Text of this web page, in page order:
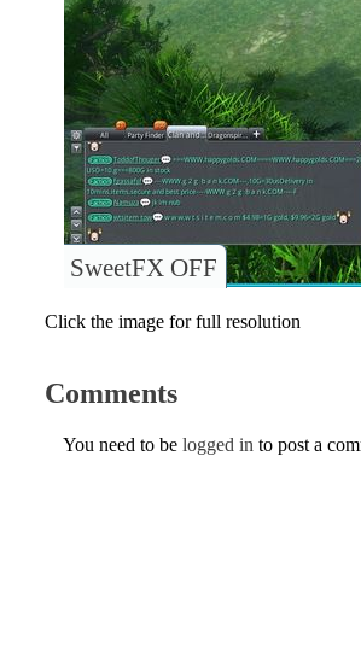
SweetFX OFF
Click the image for full resolution
Comments
You need to be logged in to post a